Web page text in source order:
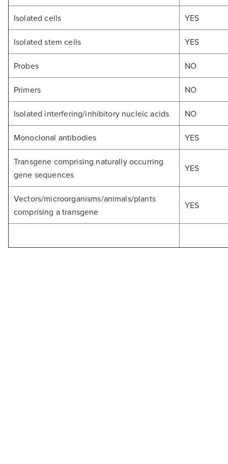
Isolated cells YES
Isolated stem cells YES
Probes NO
Primers NO
Isolated interfering/inhibitory nucleic acids NO
Monoclonal antibodies YES
Transgene comprising naturally occurring
gene sequences
YES
Vectors/microorganisms/animals/plants
comprising a transgene
YES